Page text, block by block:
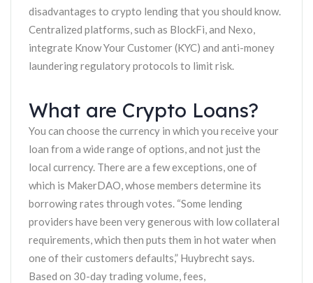
disadvantages to crypto lending that you should know.
Centralized platforms, such as BlockFi, and Nexo,
integrate Know Your Customer (KYC) and anti-money
laundering regulatory protocols to limit risk.
What are Crypto Loans?
You can choose the currency in which you receive your
loan from a wide range of options, and not just the
local currency. There are a few exceptions, one of
which is MakerDAO, whose members determine its
borrowing rates through votes. “Some lending
providers have been very generous with low collateral
requirements, which then puts them in hot water when
one of their customers defaults,” Huybrecht says.
Based on 30-day trading volume, fees,